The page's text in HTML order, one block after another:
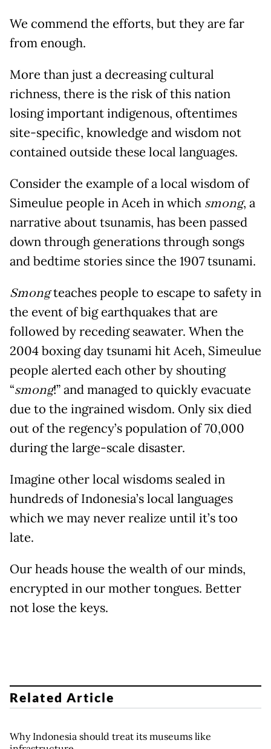
We commend the efforts, but they are far
from enough.
More than just a decreasing cultural
richness, there is the risk of this nation
losing important indigenous, oftentimes
site-specific, knowledge and wisdom not
contained outside these local languages.
Consider the example of a local wisdom of
Simeulue people in Aceh in which smong, a
narrative about tsunamis, has been passed
down through generations through songs
and bedtime stories since the 1907 tsunami.
Smongteaches people to escape to safety in
the event of big earthquakes that are
followed by receding seawater. When the
2004 boxing day tsunami hit Aceh, Simeulue
people alerted each other by shouting
“smong!” and managed to quickly evacuate
due to the ingrained wisdom. Only six died
out of the regency’s population of 70,000
during the large-scale disaster.
Imagine other local wisdoms sealed in
hundreds of Indonesia’s local languages
which we may never realize until it’s too
late.
Our heads house the wealth of our minds,
encrypted in our mother tongues. Better
not lose the keys.
Related Article
Why Indonesia should treat its museums like